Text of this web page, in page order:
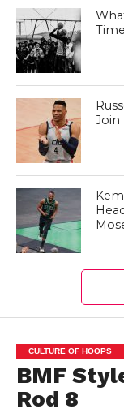
Join
CULTURE OF HOOPS
BMF
Rod 8